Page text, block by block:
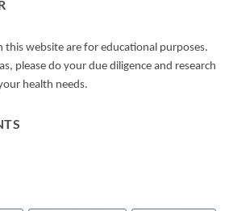
this website are for educational purposes.
please do your due diligence and research
health needs.